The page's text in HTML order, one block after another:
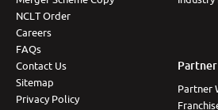
NCLT Order
Careers
FAQs
Contact Us
Sitemap
Privacy Policy
Partner